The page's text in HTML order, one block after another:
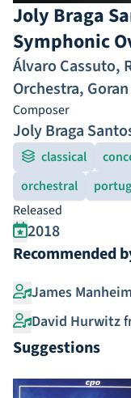
Joly Braga
Symphonic
Álvaro Cassuto,
Orchestra,
Composer
Joly Braga
classical
orchestral
Released
2018
Recommended
James Manheim
David Hurwitz
Suggestions